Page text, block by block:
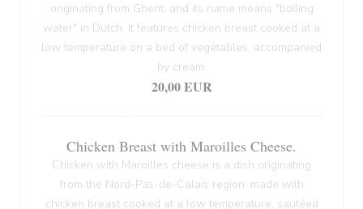
originating from Ghent, and its name means "boiling
water" in Dutch. It features chicken breast cooked at a
low temperature on a bed of vegetables, accompanied
by cream.
20,00 EUR
Chicken Breast with Maroilles Cheese.
Chicken with Maroilles cheese is a dish originating
from the Nord-Pas-de-Calais region, made with
chicken breast cooked at a low temperature, sautéed